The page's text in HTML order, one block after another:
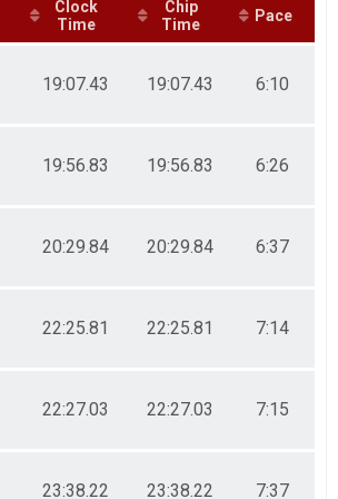
Clock
Time
Chip
Time
Pace
19:07.43 19:07.43 6:10
19:56.83 19:56.83 6:26
20:29.84 20:29.84 6:37
22:25.81 22:25.81 7:14
22:27.03 22:27.03 7:15
23:38.22 23:38.22 7:37